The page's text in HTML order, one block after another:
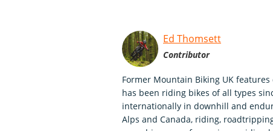
Ed Thomsett
Contributor
Former Mountain Biking UK
has been riding bikes of all types
internationally in downhill and
Alps and Canada, riding,